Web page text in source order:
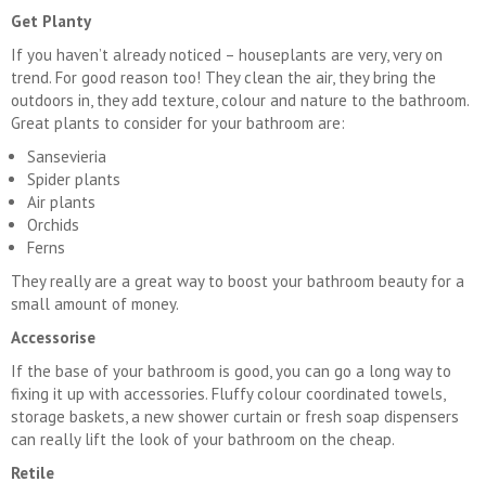
Get Planty
If you haven’t already noticed – houseplants are very, very on
trend. For good reason too! They clean the air, they bring the
outdoors in, they add texture, colour and nature to the bathroom.
Great plants to consider for your bathroom are:
Sansevieria
Spider plants
Air plants
Orchids
Ferns
They really are a great way to boost your bathroom beauty for a
small amount of money.
Accessorise
If the base of your bathroom is good, you can go a long way to
fixing it up with accessories. Fluffy colour coordinated towels,
storage baskets, a new shower curtain or fresh soap dispensers
can really lift the look of your bathroom on the cheap.
Retile